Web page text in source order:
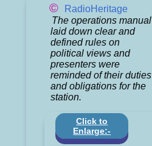
©
RadioHeritage
The operations manual
laid down clear and
defined rules on
political views and
presenters were
reminded of their duties
and obligations for the
station.
Click to
Enlarge:-